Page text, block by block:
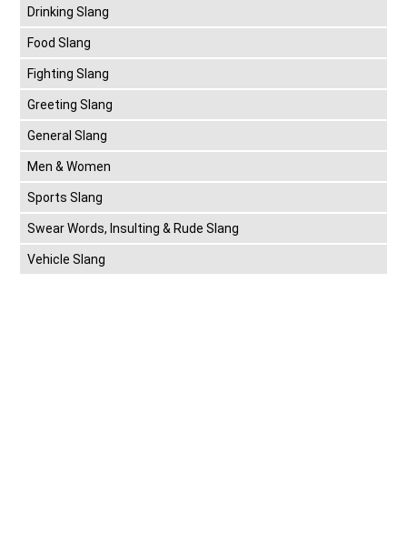
Drinking Slang
Food Slang
Fighting Slang
Greeting Slang
General Slang
Men & Women
Sports Slang
Swear Words, Insulting & Rude Slang
Vehicle Slang